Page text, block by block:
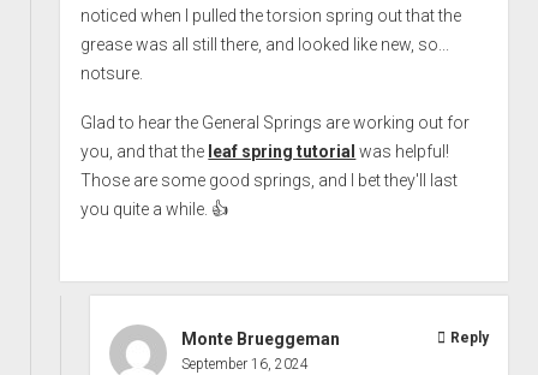
noticed when I pulled the torsion spring out that the
grease was all still there, and looked like new, so...
notsure.
Glad to hear the General Springs are working out for
you, and that the leaf spring tutorial was helpful!
Those are some good springs, and I bet they'll last
you quite a while. 👍
Monte Brueggeman
September 16, 2024
Reply